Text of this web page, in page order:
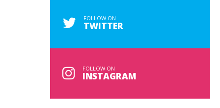
FOLLOW ON
TWITTER
FOLLOW ON
INSTAGRAM